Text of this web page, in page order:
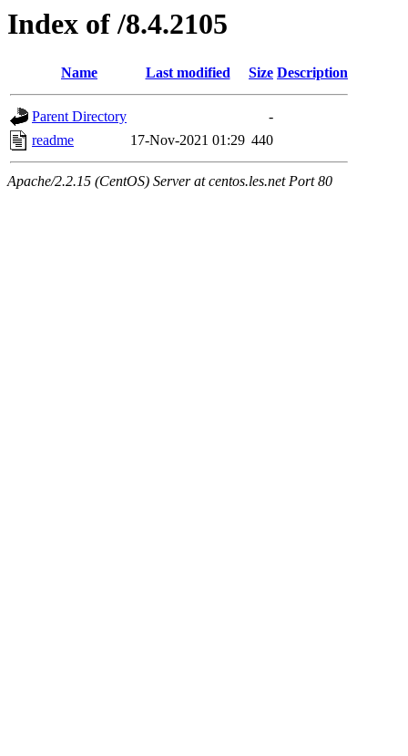
Index of /8.4.2105
Name Last modified Size Description
Parent Directory
-
readme
17-Nov-2021 01:29 440
Apache/2.2.15 (CentOS) Server at centos.les.net Port 80